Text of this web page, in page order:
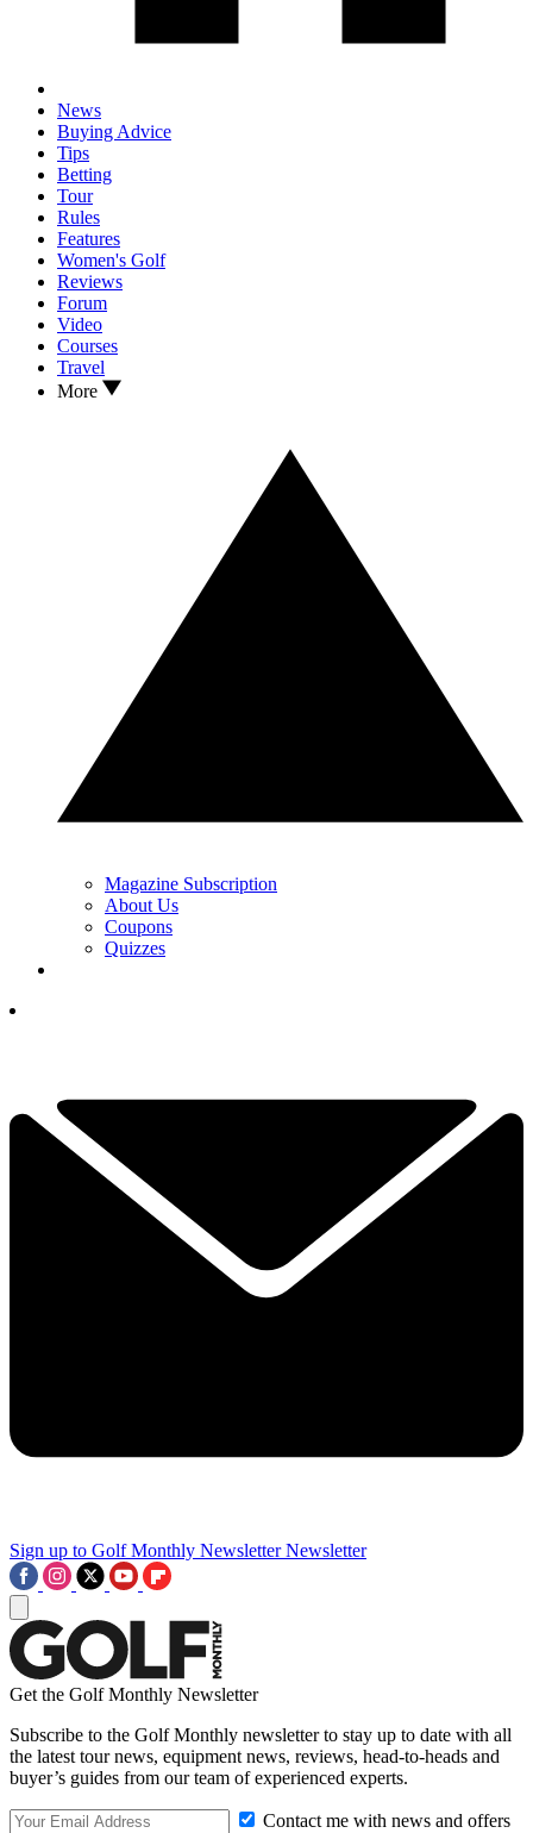
News
Buying Advice
Tips
Betting
Tour
Rules
Features
Women's Golf
Reviews
Forum
Video
Courses
Travel
More
Magazine Subscription
About Us
Coupons
Quizzes
Sign up to Golf Monthly Newsletter Newsletter
Get the Golf Monthly Newsletter
Subscribe to the Golf Monthly newsletter to stay up to date with all
the latest tour news, equipment news, reviews, head-to-heads and
buyer’s guides from our team of experienced experts.
Contact me with news and offers